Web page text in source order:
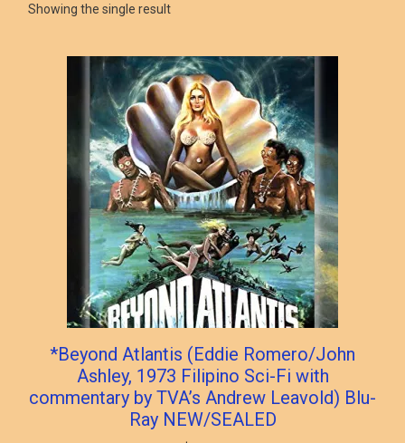
Showing the single result
*Beyond Atlantis (Eddie Romero/John
Ashley, 1973 Filipino Sci-Fi with
commentary by TVA’s Andrew Leavold) Blu-
Ray NEW/SEALED